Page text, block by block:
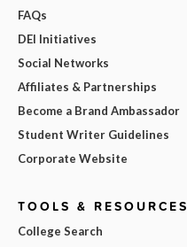
FAQs
DEI Initiatives
Social Networks
Affiliates & Partnerships
Become a Brand Ambassador
Student Writer Guidelines
Corporate Website
TOOLS & RESOURCES
College Search